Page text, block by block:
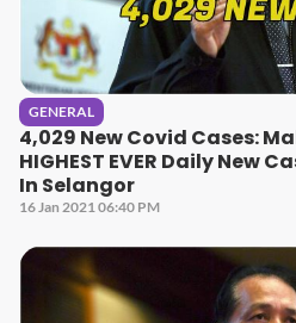
GENERAL
4,029 New Covid Cases:
HIGHEST EVER Daily New
In Selangor
16 Jan 2021 06:40 PM